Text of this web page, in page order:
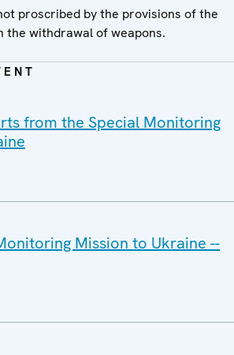
proscribed by the provisions of the
the withdrawal of weapons.
from the Special Monitoring
Mission to Ukraine --